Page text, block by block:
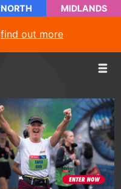
NORTH MIDLANDS
find out more